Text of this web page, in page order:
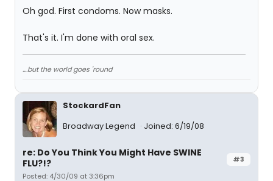
Oh god. First condoms. Now masks.
That's it. I'm done with oral sex.
....but the world goes 'round
StockardFan
Broadway Legend
Joined: 6/19/08
#3
re: Do You Think You Might Have SWINE
FLU?!?
Posted: 4/30/09 at 3:36pm